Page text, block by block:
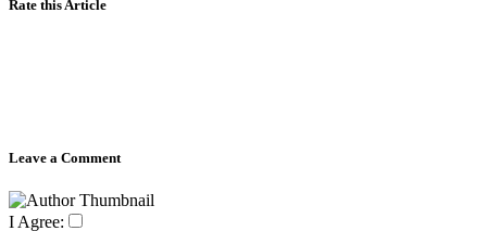
Rate this Article
Leave a Comment
I Agree: